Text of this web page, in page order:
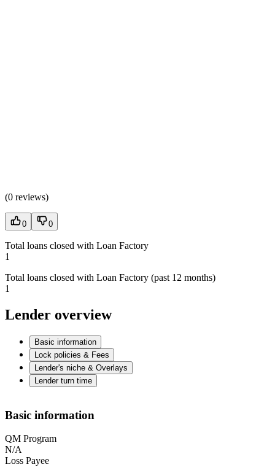
(0 reviews)
0 0
Total loans closed with Loan Factory
1
Total loans closed with Loan Factory (past 12 months)
1
Lender overview
Basic information
Lock policies & Fees
Lender's niche & Overlays
Lender turn time
Basic information
QM Program
N/A
Loss Payee